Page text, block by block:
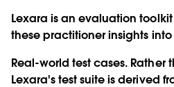
Lexara is an evaluation
these practitioner insights
Real-world test cases. Rather
Lexara's test suite is derived